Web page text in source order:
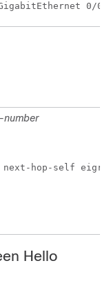
0/0/
number
hop-self eigrp
Hello